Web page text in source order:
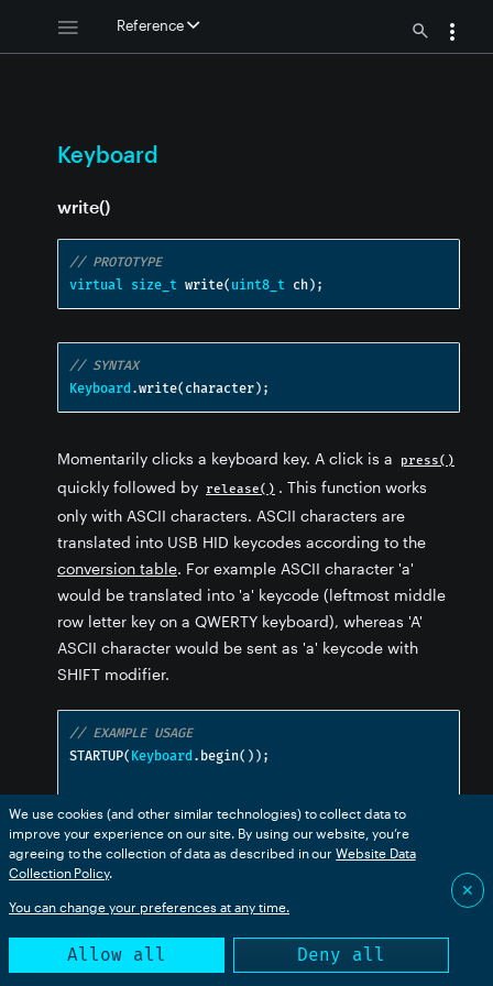
Reference
Keyboard
write()
// PROTOTYPE
virtual
size_t write( uint8_t ch);
// SYNTAX
Keyboard .write( character);
Momentarily clicks a keyboard key. A click is a press()
quickly followed by release() . This function works
only with ASCII characters. ASCII characters are
translated into USB HID keycodes according to the
conversion table. For example ASCII character 'a'
would be translated into 'a' keycode (leftmost middle
row letter key on a QWERTY keyboard), whereas 'A'
ASCII character would be sent as 'a' keycode with
SHIFT modifier.
// EXAMPLE USAGE
STARTUP( Keyboard . begin());
const
"Hello world!\n"
// This for-loop will type "Hello world!"
followed by ENTER
Keyboard.write(hello[i]);
}
}
We use cookies (and other similar technologies) to collect data to
improve your experience on our site. By using our website, you’re
agreeing to the collection of data as described in our Website Data
Collection Policy.
You can change your preferences at any time.
Allow all Deny all
✕